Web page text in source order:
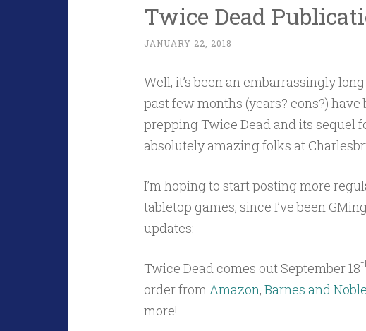
Twice Dead
JANUARY 22, 2018
Well, it’s been an embarrassingly
past few months (years? eons?)
prepping Twice Dead and its sequel
absolutely amazing folks at
I’m hoping to start posting more
tabletop games, since I’ve been
updates:
Twice Dead comes out September 18
order fromAmazon, Barnes and Noble
more!